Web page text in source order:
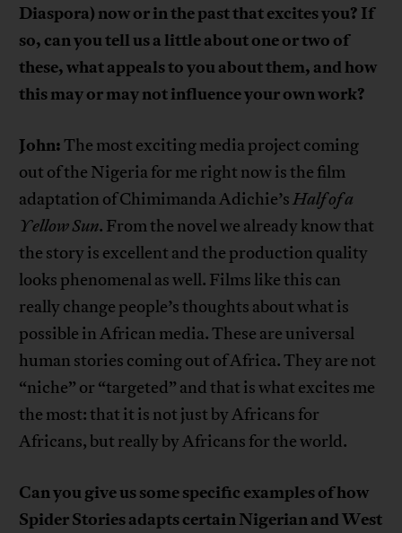
Diaspora) now or in the past that excites you? If
so, can you tell us a little about one or two of
these, what appeals to you about them, and how
this may or may not influence your own work?
John:The most exciting media project coming
out of the Nigeria for me right now is the film
adaptation of Chimimanda Adichie’sHalf of a
Yellow Sun. From the novel we already know that
the story is excellent and the production quality
looks phenomenal as well. Films like this can
really change people’s thoughts about what is
possible in African media. These are universal
human stories coming out of Africa. They are not
“niche” or “targeted” and that is what excites me
the most: that it is not just by Africans for
Africans, but really by Africans for the world.
Can you give us some specific examples of how
Spider Stories adapts certain Nigerian and West